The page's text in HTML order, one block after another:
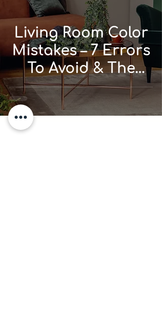
Living Room Color
Mistakes – 7 Errors
To Avoid & The
Simple Rules That
Work